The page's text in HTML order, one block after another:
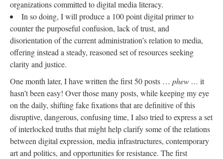
organizations committed to digital media literacy.
In so doing, I will produce a 100 point digital primer to
counter the purposeful confusion, lack of trust, and
disorientation of the current administration’s relation to media,
offering instead a steady, reasoned set of resources seeking
clarity and justice.
One month later, I have written the first 50 posts … phew … it
hasn’t been easy! Over those many posts, while keeping my eye
on the daily, shifting fake fixations that are definitive of this
disruptive, dangerous, confusing time, I also tried to express a set
of interlocked truths that might help clarify some of the relations
between digital expression, media infrastructures, contemporary
art and politics, and opportunities for resistance. The first